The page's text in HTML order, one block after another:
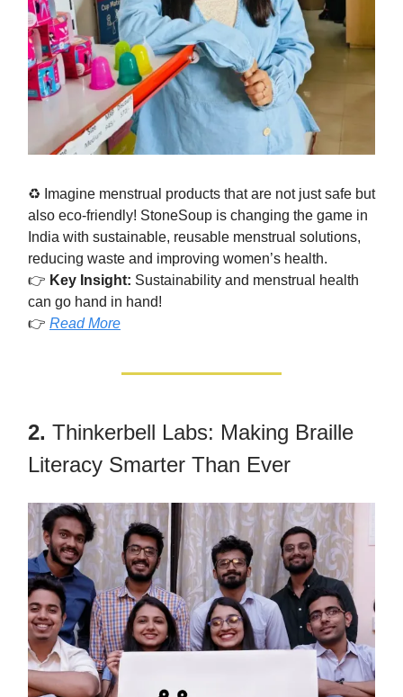
♻️ Imagine menstrual products that are not just safe but
also eco-friendly! StoneSoup is changing the game in
India with sustainable, reusable menstrual solutions,
reducing waste and improving women’s health.
👉 Key Insight: Sustainability and menstrual health
can go hand in hand!
👉 Read More
2. Thinkerbell Labs: Making Braille
Literacy Smarter Than Ever